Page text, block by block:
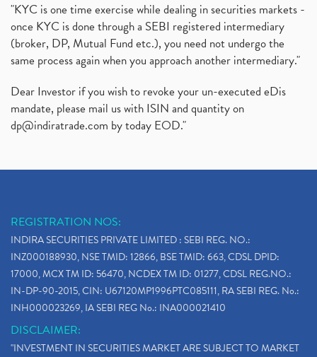
"KYC is one time exercise while dealing in securities markets -
once KYC is done through a SEBI registered intermediary
(broker, DP, Mutual Fund etc.), you need not undergo the
same process again when you approach another intermediary."
Dear Investor if you wish to revoke your un-executed eDis
mandate, please mail us with ISIN and quantity on
dp@indiratrade.com by today EOD."
REGISTRATION NOS:
INDIRA SECURITIES PRIVATE LIMITED : SEBI REG. NO.:
INZ000188930, NSE TMID: 12866, BSE TMID: 663, CDSL DPID:
17000, MCX TM ID: 56470, NCDEX TM ID: 01277, CDSL REG.NO.:
IN-DP-90-2015, CIN: U67120MP1996PTC085111, RA SEBI REG. No.:
INH000023269, IA SEBI REG No.: INA000021410
DISCLAIMER:
"INVESTMENT IN SECURITIES MARKET ARE SUBJECT TO MARKET